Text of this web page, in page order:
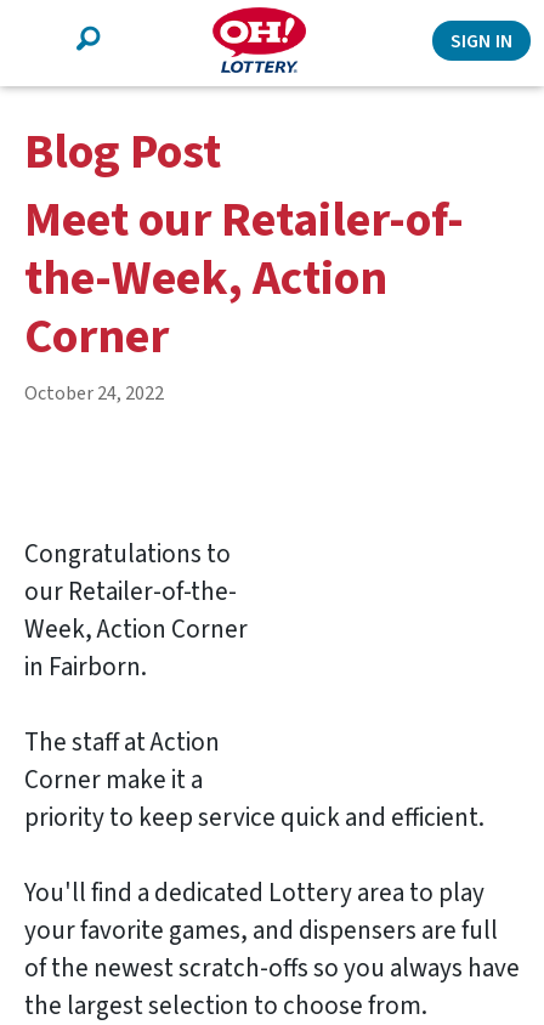
Search
SIGN IN
Blog Post
Meet our Retailer-of-
the-Week, Action
Corner
October 24, 2022
Congratulations to
our Retailer-of-the-
Week, Action Corner
in Fairborn.
The staff at Action
Corner make it a
priority to keep service quick and efficient.
You'll find a dedicated Lottery area to play
your favorite games, and dispensers are full
of the newest scratch-offs so you always have
the largest selection to choose from.